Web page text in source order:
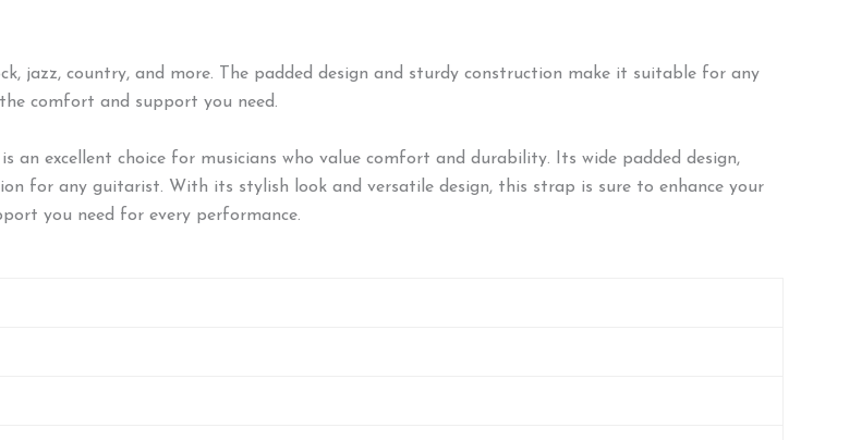
jazz, country, and more. The padded design and sturdy construction make it suitable for any
comfort and support you need.
an excellent choice for musicians who value comfort and durability. Its wide padded design,
for any guitarist. With its stylish look and versatile design, this strap is sure to enhance your
you need for every performance.